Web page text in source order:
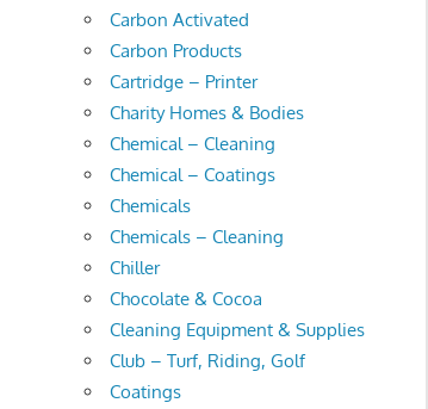
Carbon Activated
Carbon Products
Cartridge – Printer
Charity Homes & Bodies
Chemical – Cleaning
Chemical – Coatings
Chemicals
Chemicals – Cleaning
Chiller
Chocolate & Cocoa
Cleaning Equipment & Supplies
Club – Turf, Riding, Golf
Coatings